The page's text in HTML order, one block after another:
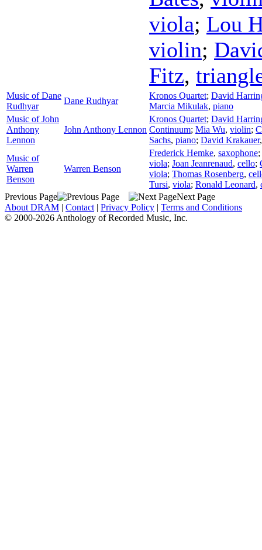
viola; Lou
violin;
Fitz,
Music of Dane
Rudhyar
Dane Rudhyar
Kronos Quartet; David
Marcia Mikulak, piano
Music of John
Anthony
Lennon
John Anthony Lennon
Kronos Quartet; David
Continuum; Mia Wu, violin;
Sachs, piano; David Krakauer
Music of
Warren
Benson
Warren Benson
Frederick Hemke, saxophone;
viola; Joan Jeanrenaud, cello;
viola; Thomas Rosenberg,
Tursi, viola; Ronald Leonard,
Previous Page
Next Page
About DRAM | Contact | Privacy Policy | Terms and Conditions
© 2000-2026 Anthology of Recorded Music, Inc.